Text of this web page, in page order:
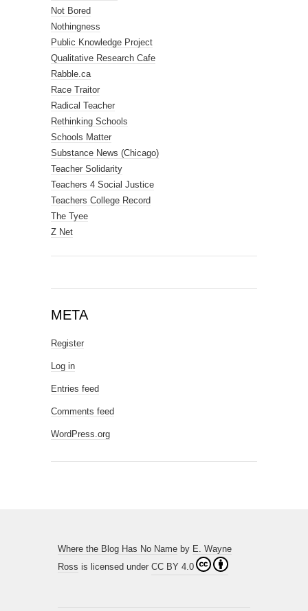
Not Bored
Nothingness
Public Knowledge Project
Qualitative Research Cafe
Rabble.ca
Race Traitor
Radical Teacher
Rethinking Schools
Schools Matter
Substance News (Chicago)
Teacher Solidarity
Teachers 4 Social Justice
Teachers College Record
The Tyee
Z Net
META
Register
Log in
Entries feed
Comments feed
WordPress.org
Where the Blog Has No Name by E. Wayne
Ross is licensed under CC BY 4.0